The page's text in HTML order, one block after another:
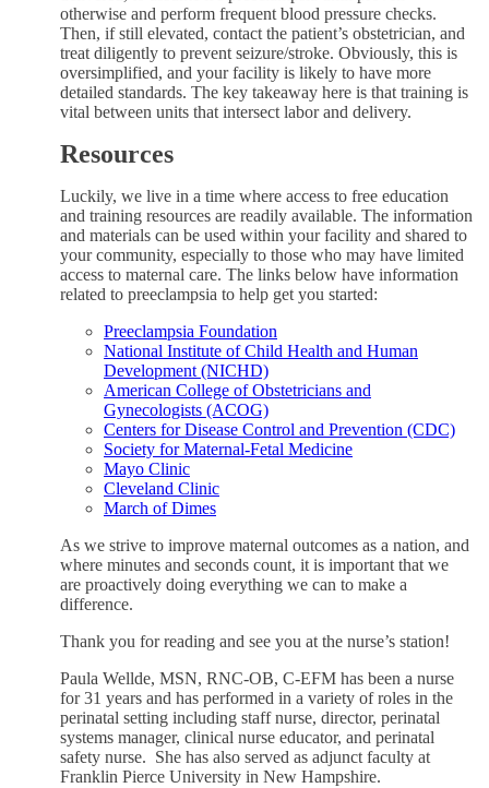
otherwise and perform frequent blood pressure checks.
Then, if still elevated, contact the patient’s obstetrician, and
treat diligently to prevent seizure/stroke. Obviously, this is
oversimplified, and your facility is likely to have more
detailed standards. The key takeaway here is that training is
vital between units that intersect labor and delivery.
Resources
Luckily, we live in a time where access to free education
and training resources are readily available. The information
and materials can be used within your facility and shared to
your community, especially to those who may have limited
access to maternal care. The links below have information
related to preeclampsia to help get you started:
Preeclampsia Foundation
National Institute of Child Health and Human
Development (NICHD)
American College of Obstetricians and
Gynecologists (ACOG)
Centers for Disease Control and Prevention (CDC)
Society for Maternal-Fetal Medicine
Mayo Clinic
Cleveland Clinic
March of Dimes
As we strive to improve maternal outcomes as a nation, and
where minutes and seconds count, it is important that we
are proactively doing everything we can to make a
difference.
Thank you for reading and see you at the nurse’s station!
Paula Wellde, MSN, RNC-OB, C-EFM has been a nurse
for 31 years and has performed in a variety of roles in the
perinatal setting including staff nurse, director, perinatal
systems manager, clinical nurse educator, and perinatal
safety nurse. She has also served as adjunct faculty at
Franklin Pierce University in New Hampshire.